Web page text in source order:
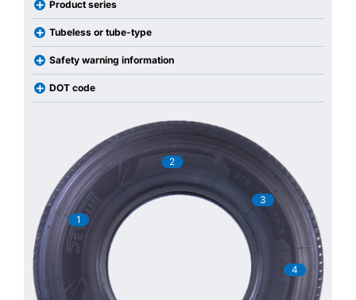
Product series
Tubeless or tube-type
Safety warning information
DOT code
1
2
3
4